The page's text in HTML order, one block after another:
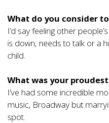
What do you consider
I’d say feeling other
is down, needs to talk or a
child.
What was your
I’ve had some incredible
music, Broadway but
spot.